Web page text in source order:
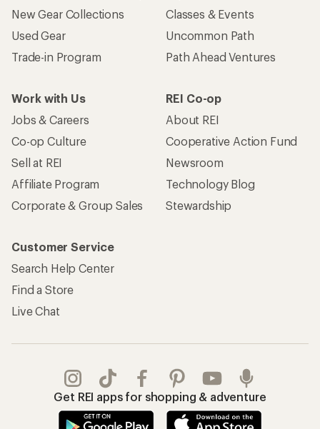
New Gear Collections
Used Gear
Trade-in Program
Classes & Events
Uncommon Path
Path Ahead Ventures
Work with Us
Jobs & Careers
Co-op Culture
Sell at REI
Affiliate Program
Corporate & Group Sales
REI Co-op
About REI
Cooperative Action Fund
Newsroom
Technology Blog
Stewardship
Customer Service
Search Help Center
Find a Store
Live Chat
Get REI apps for shopping & adventure